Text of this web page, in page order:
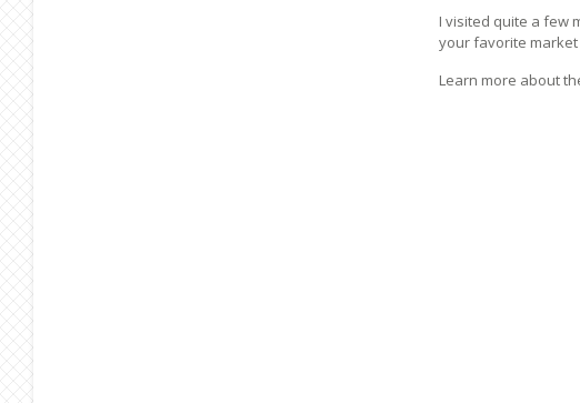
I visited quite a few
your favorite market
Learn more about